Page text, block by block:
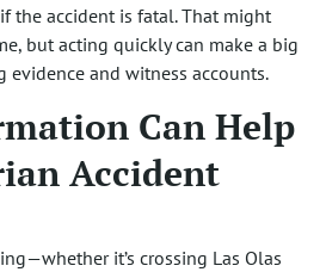
the accident is fatal. That might
but acting quickly can make a big
evidence and witness accounts.
Can Help
Accident
it’s crossing Las Olas